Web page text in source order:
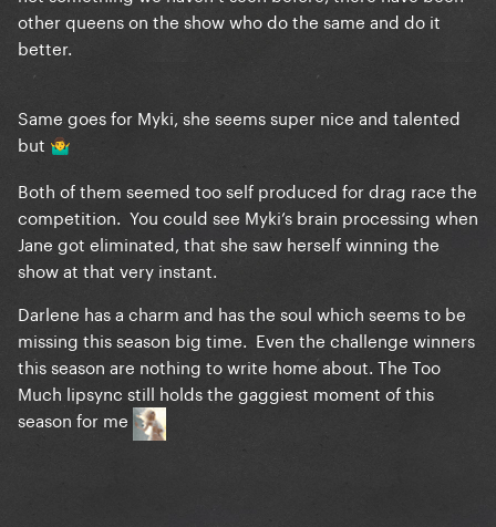
other queens on the show who do the same and do it
better.
Same goes for Myki, she seems super nice and talented
but 🤷‍♂️
Both of them seemed too self produced for drag race the
competition. You could see Myki’s brain processing when
Jane got eliminated, that she saw herself winning the
show at that very instant.
Darlene has a charm and has the soul which seems to be
missing this season big time. Even the challenge winners
this season are nothing to write home about. The Too
Much lipsync still holds the gaggiest moment of this
season for me